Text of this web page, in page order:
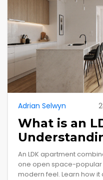
Adrian Selwyn
What is an
and why it
Zealand
An LDK apartment
one open space-popular
modern feel. Learn how it